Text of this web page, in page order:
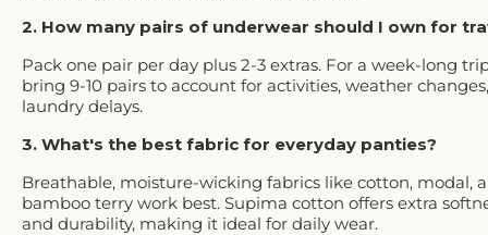
2. How many pairs of underwear should I own for
Pack one pair per day plus 2-3 extras. For a week-long
bring 9-10 pairs to account for activities, weather
laundry delays.
3. What's the best fabric for everyday panties?
Breathable, moisture-wicking fabrics like cotton, modal,
bamboo terry work best. Supima cotton offers extra
and durability, making it ideal for daily wear.